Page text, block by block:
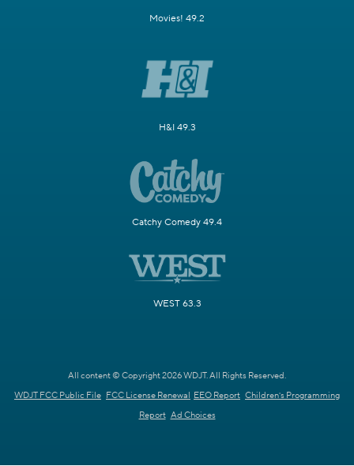
Movies! 49.2
H&I 49.3
Catchy Comedy 49.4
WEST 63.3
All content © Copyright 2026 WDJT. All Rights Reserved.
WDJT FCC Public File FCC License Renewal EEO Report Children's Programming
Report Ad Choices